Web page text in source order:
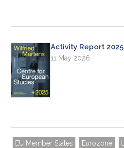
Activity Report 2025
11 May 2026
EU Member States Eurozone